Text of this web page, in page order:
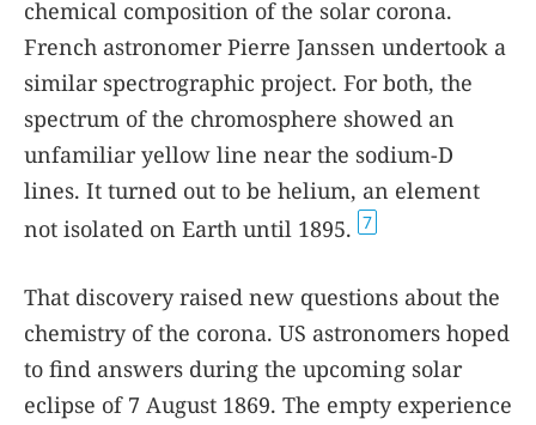
chemical composition of the solar corona.
French astronomer Pierre Janssen undertook a
similar spectrographic project. For both, the
spectrum of the chromosphere showed an
unfamiliar yellow line near the sodium-D
lines. It turned out to be helium, an element
not isolated on Earth until 1895. 7
That discovery raised new questions about the
chemistry of the corona. US astronomers hoped
to find answers during the upcoming solar
eclipse of 7 August 1869. The empty experience